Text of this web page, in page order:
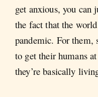
get anxious, you can
the fact that the
pandemic. For them,
to get their humans
they’re basically